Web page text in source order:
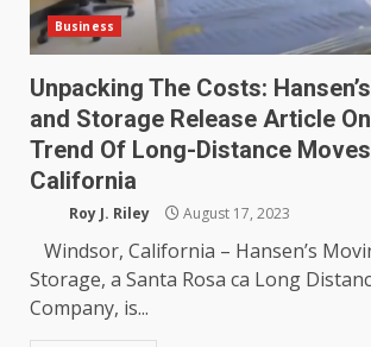
Business
Unpacking The Costs:
and Storage Release Article
Trend Of Long-Distance
California
Roy J. Riley August 17, 2023
Windsor, California – Hansen’s
Storage, a Santa Rosa ca Long
Company, is...